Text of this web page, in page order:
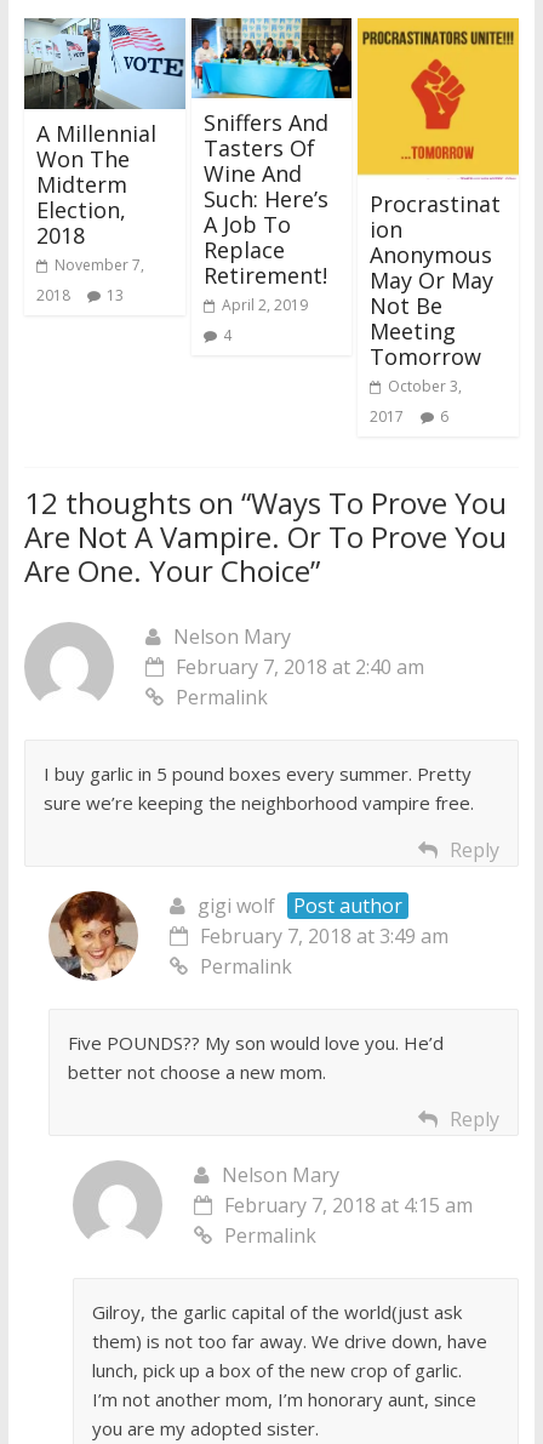
A Millennial
Won The
Midterm
Election,
2018
November 7,
2018
13
Sniffers And
Tasters Of
Wine And
Such: Here’s
A Job To
Replace
Retirement!
April 2, 2019
4
Procrastinat
ion
Anonymous
May Or May
Not Be
Meeting
Tomorrow
October 3,
2017
6
12 thoughts on “Ways To Prove You
Are Not A Vampire. Or To Prove You
Are One. Your Choice”
Nelson Mary
February 7, 2018 at 2:40 am
Permalink
I buy garlic in 5 pound boxes every summer. Pretty
sure we’re keeping the neighborhood vampire free.
Reply
gigi wolf
Post author
February 7, 2018 at 3:49 am
Permalink
Five POUNDS?? My son would love you. He’d
better not choose a new mom.
Reply
Nelson Mary
February 7, 2018 at 4:15 am
Permalink
Gilroy, the garlic capital of the world(just ask
them) is not too far away. We drive down, have
lunch, pick up a box of the new crop of garlic.
I’m not another mom, I’m honorary aunt, since
you are my adopted sister.